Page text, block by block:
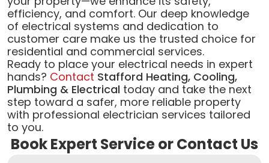
efficiency, and comfort. Our deep knowledge
of electrical systems and dedication to
customer care make us the trusted choice for
residential and commercial services.
Ready to place your electrical needs in expert
hands? Contact Stafford Heating, Cooling,
Plumbing & Electrical today and take the next
step toward a safer, more reliable property
with professional electrician services tailored
to you.
Book Expert Service or Contact Us